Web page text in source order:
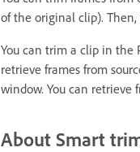
of the original clip).
You can trim a clip in the
retrieve frames from
window. You can
About Smart